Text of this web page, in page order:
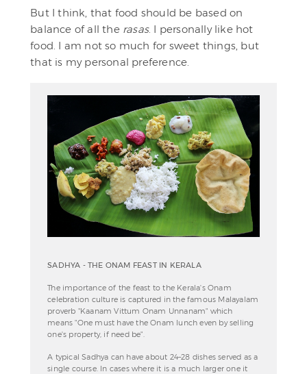
But I think, that food should be based on
balance of all the rasas. I personally like hot
food. I am not so much for sweet things, but
that is my personal preference.
SADHYA - THE ONAM FEAST IN KERALA
The importance of the feast to the Kerala's Onam
celebration culture is captured in the famous Malayalam
proverb "Kaanam Vittum Onam Unnanam" which
means "One must have the Onam lunch even by selling
one's property, if need be".
A typical Sadhya can have about 24–28 dishes served as a
single course. In cases where it is a much larger one it